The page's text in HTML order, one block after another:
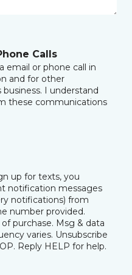
Calls
email or phone call in
and for other
I understand
these communications
up for texts, you
notification messages
notifications) from
number provided.
purchase. Msg & data
varies. Unsubscribe
Reply HELP for help.